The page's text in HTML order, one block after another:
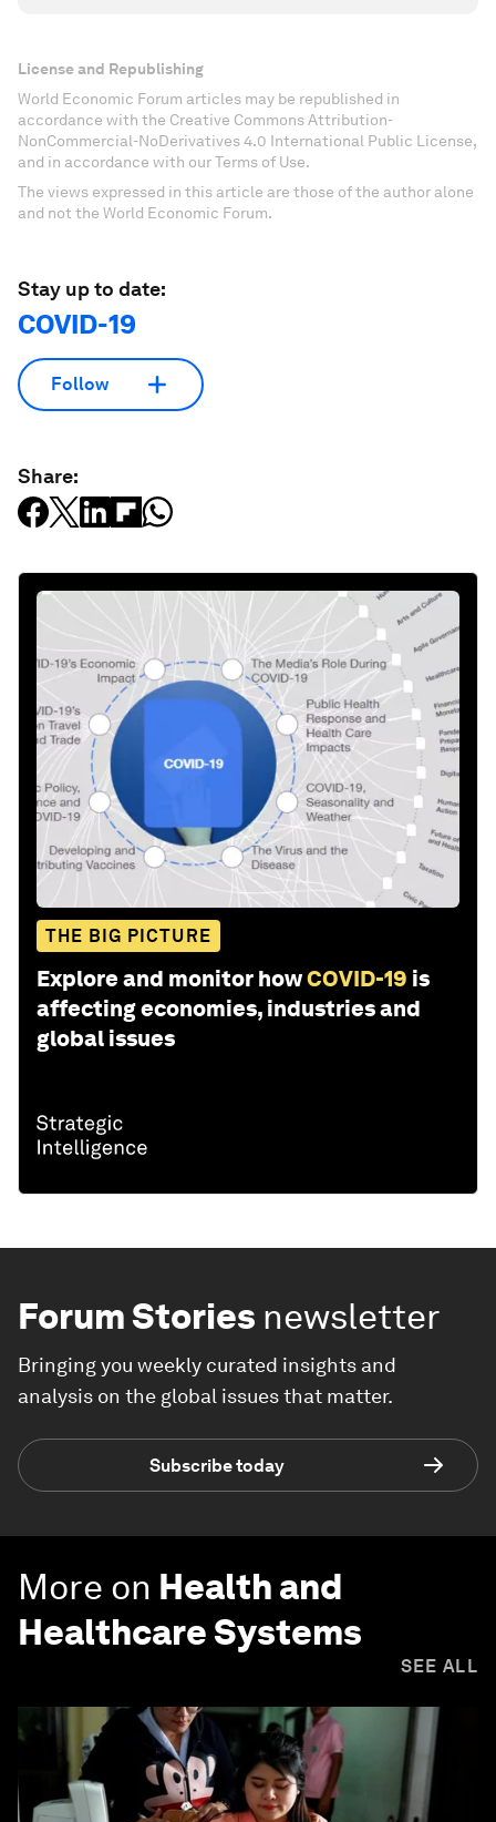
License and Republishing
World Economic Forum articles may be republished in
accordance with the Creative Commons Attribution-
NonCommercial-NoDerivatives 4.0 International Public License,
and in accordance with our Terms of Use.
The views expressed in this article are those of the author alone
and not the World Economic Forum.
Stay up to date:
COVID-19
Follow
Share:
THE BIG PICTURE
Explore and monitor howCOVID-19 is
affecting economies, industries and
global issues
Forum Stories newsletter
Bringing you weekly curated insights and
analysis on the global issues that matter.
Subscribe today
More on Health and
Healthcare Systems
SEE ALL